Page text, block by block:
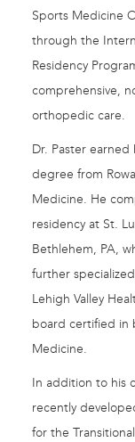
Sports Medicine
through the
Residency
comprehensive,
orthopedic care.
Dr. Paster earned
degree from
Medicine. He
residency at St.
Bethlehem, PA,
further
Lehigh Valley
board certified in
Medicine.
In addition to his
recently
for the